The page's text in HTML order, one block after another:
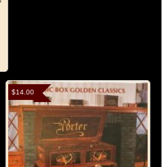
$14.00